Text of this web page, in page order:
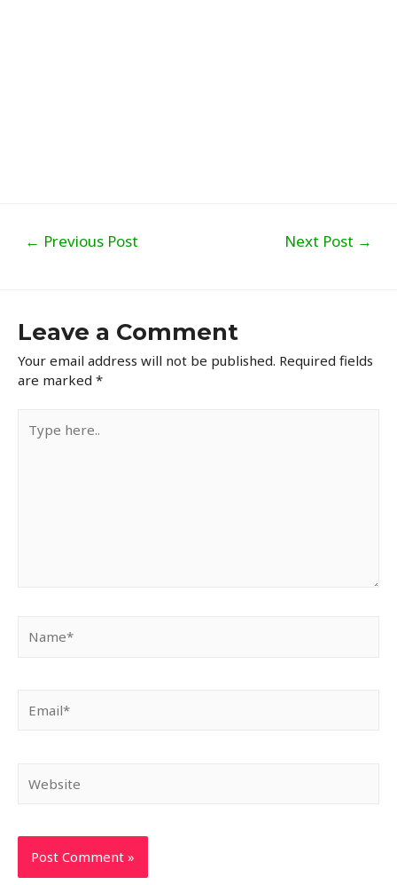
navigation
← Previous Post Next Post →
Leave a Comment
Your email address will not be published. Required fields
are marked *
here..